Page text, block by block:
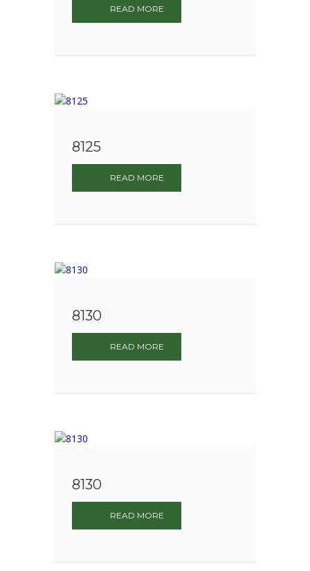
READ MORE
8125
READ MORE
8130
READ MORE
8130
READ MORE